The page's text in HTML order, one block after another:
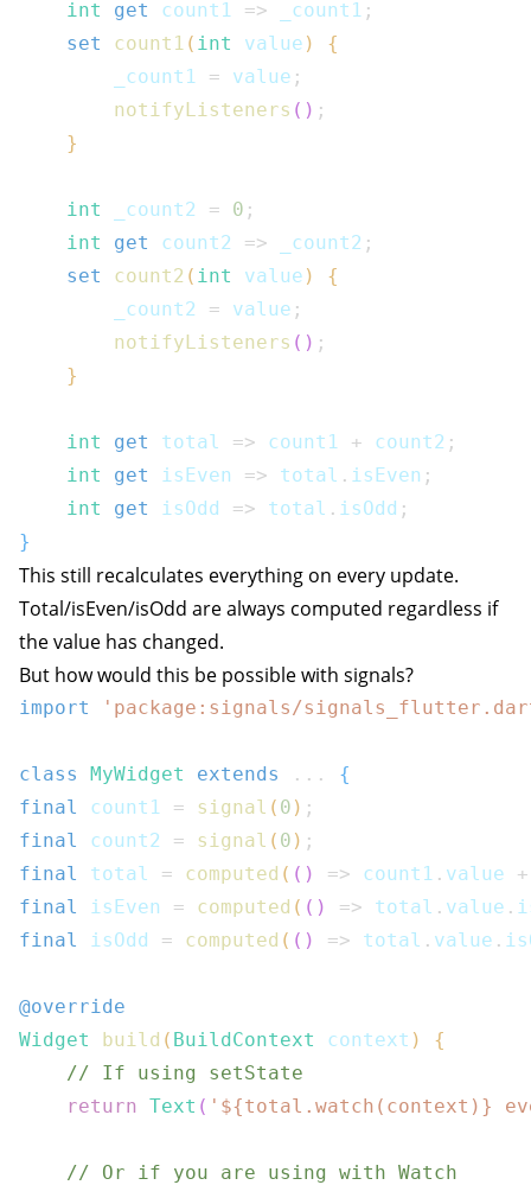
int
get count1 => _count1 ;
set
count1 ( int value )
{
        _count1
= value ;
notifyListeners ( ) ;
}
int _count2 = 0 ;
int
get count2 => _count2 ;
set
count2 ( int value )
{
        _count2
= value ;
notifyListeners ( ) ;
}
int get total => count1 + count2 ;
int
get isEven => total . isEven ;
int
get isOdd => total . isOdd ;
}
This still recalculates everything on every update.
Total/isEven/isOdd are always computed regardless if
the value has changed.
But how would this be possible with signals?
import 'package:signals/
class MyWidget extends ...
{
final
count1 = signal ( 0 ) ;
final
count2 = signal ( 0 ) ;
final
total = computed ( ( ) => count1 . value +
final
isEven = computed ( ( ) => total . value .
final
isOdd = computed ( ( ) => total . value .
@override
Widget
build ( BuildContext context )
{
// If using setState
return Text ( ' ${total . watch ( context )}
// Or if you are using with Watch